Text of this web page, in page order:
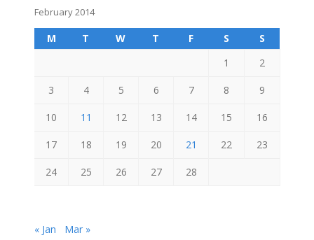
February 2014
M T W T F S
S
1
2
3 4 5 6 7 8 9
10 11 12 13 14 15 16
17 18 19 20 21 22 23
24 25 26 27 28
« Jan Mar »